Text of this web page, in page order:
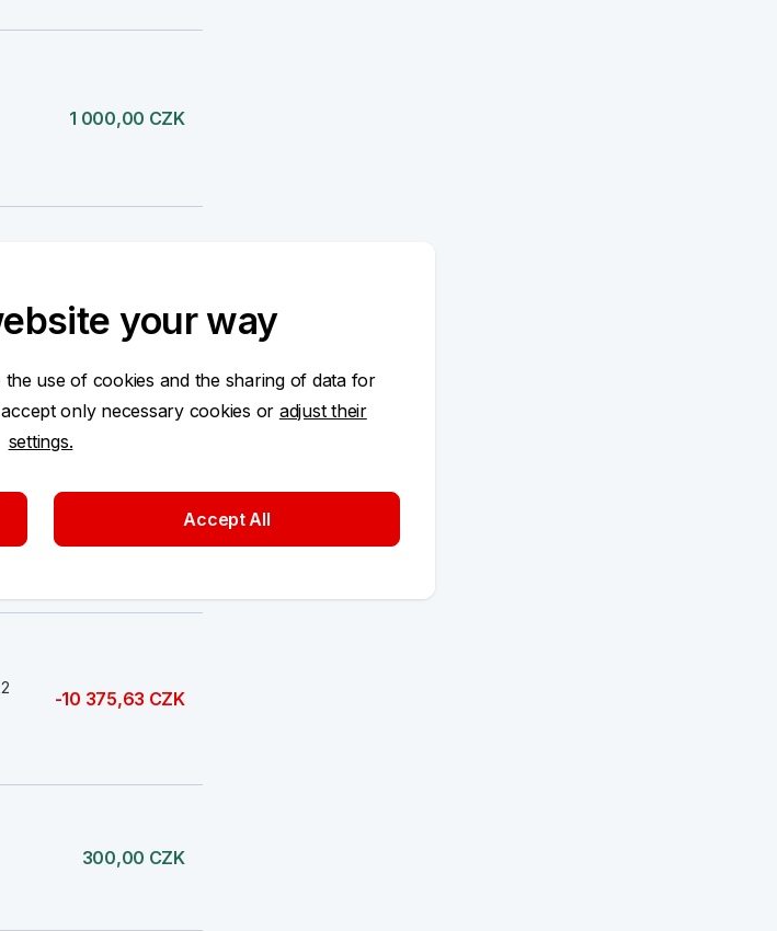
1 000,00 CZK
500,00 CZK
-10 375,63 CZK
300,00 CZK
your way
use of cookies and the sharing of data for
only necessary cookies or adjust their
settings.
Accept All